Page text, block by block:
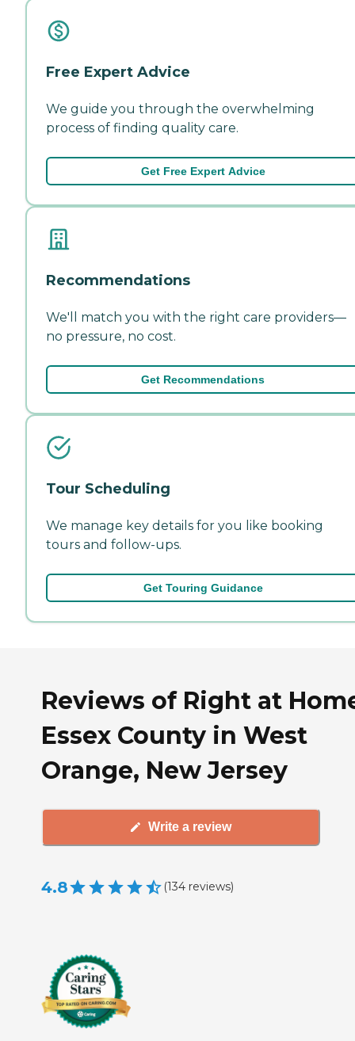
Free Expert Advice
We guide you through the overwhelming
process of finding quality care.
Get Free Expert Advice
Recommendations
We'll match you with the right care providers—
no pressure, no cost.
Get Recommendations
Tour Scheduling
We manage key details for you like booking
tours and follow-ups.
Get Touring Guidance
Reviews of Right at
Essex County in West
Orange, New Jersey
Write a review
4.8 (134 reviews)